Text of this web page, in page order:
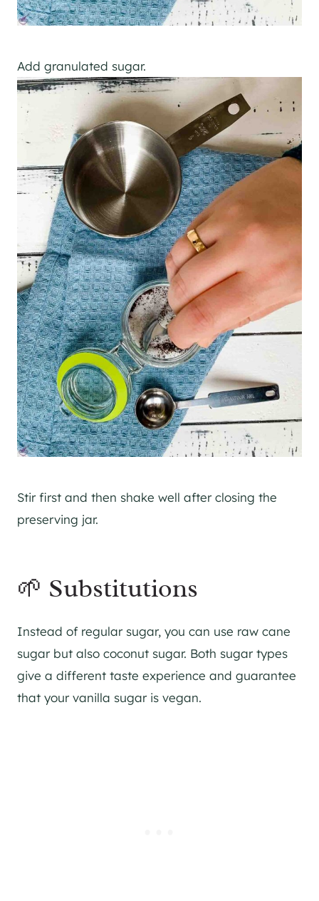
Add granulated sugar.
Stir first and then shake well after closing the
preserving jar.
🌱 Substitutions
Instead of regular sugar, you can use raw cane
sugar but also coconut sugar. Both sugar types
give a different taste experience and guarantee
that your vanilla sugar is vegan.